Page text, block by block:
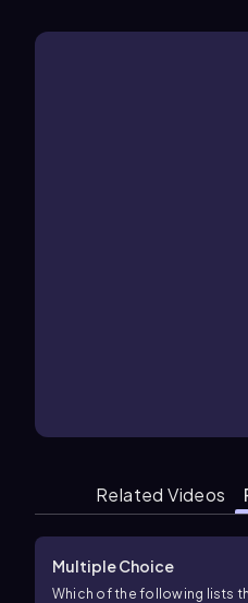
Related Videos
Multiple Choice
Which of the following lists